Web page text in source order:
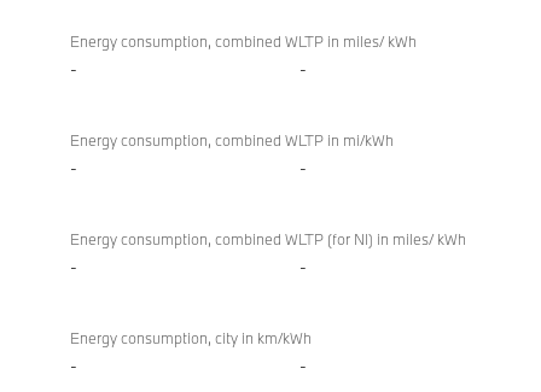
Energy consumption, combined WLTP in miles/ kWh
- -
Energy consumption, combined WLTP in mi/kWh
- -
Energy consumption, combined WLTP (for NI) in miles/ kWh
- -
Energy consumption, city in km/kWh
- -